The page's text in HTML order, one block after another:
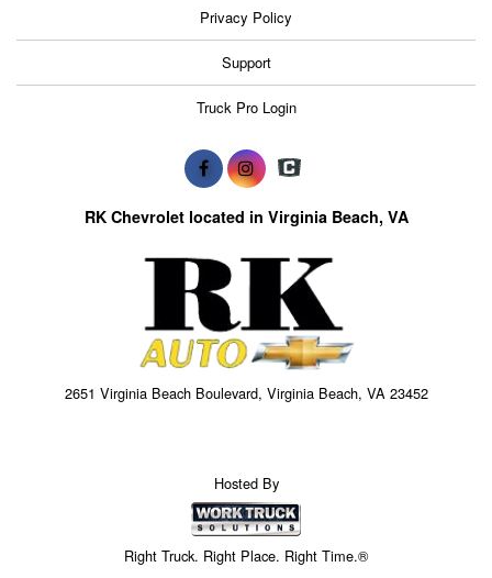
Privacy Policy
Support
Truck Pro Login
RK Chevrolet located in Virginia Beach, VA
2651 Virginia Beach Boulevard, Virginia Beach, VA 23452
Hosted By
Right Truck. Right Place. Right Time.®